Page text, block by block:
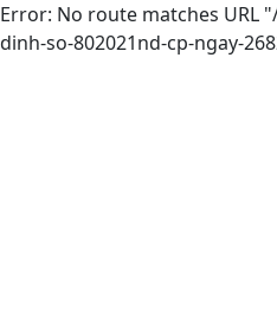
Error: No route matches URL
dinh-so-802021nd-cp-ngay-